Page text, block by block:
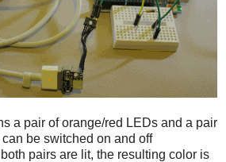
a pair of orange/red LEDs and a pair
be switched on and off
pairs are lit, the resulting color is